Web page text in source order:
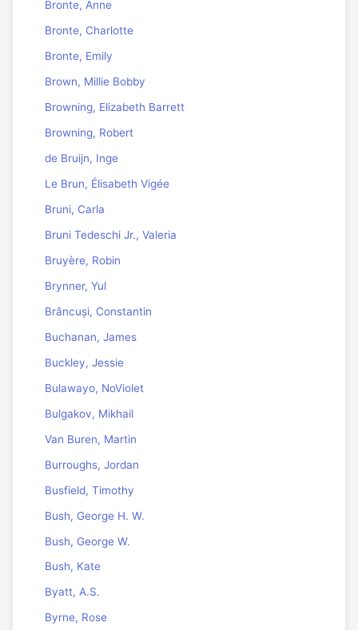
Bronte, Anne
Bronte, Charlotte
Bronte, Emily
Brown, Millie Bobby
Browning, Elizabeth Barrett
Browning, Robert
de Bruijn, Inge
Le Brun, Élisabeth Vigée
Bruni, Carla
Bruni Tedeschi Jr., Valeria
Bruyère, Robin
Brynner, Yul
Brâncuși, Constantin
Buchanan, James
Buckley, Jessie
Bulawayo, NoViolet
Bulgakov, Mikhail
Van Buren, Martin
Burroughs, Jordan
Busfield, Timothy
Bush, George H. W.
Bush, George W.
Bush, Kate
Byatt, A.S.
Byrne, Rose